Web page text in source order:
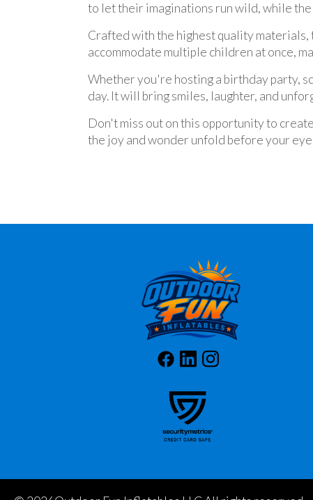
to let their imaginations run wild, while
Crafted with the highest quality materials,
accommodate multiple children at once,
Whether you're hosting a birthday party,
day. It will bring smiles, laughter, and
Don't miss out on this opportunity to
the joy and wonder unfold before your